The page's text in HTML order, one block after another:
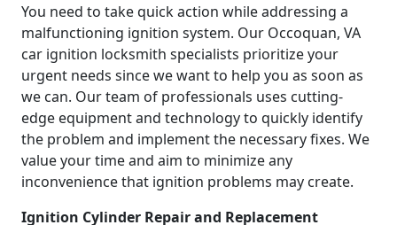
You need to take quick action while addressing a
malfunctioning ignition system. Our Occoquan, VA
car ignition locksmith specialists prioritize your
urgent needs since we want to help you as soon as
we can. Our team of professionals uses cutting-
edge equipment and technology to quickly identify
the problem and implement the necessary fixes. We
value your time and aim to minimize any
inconvenience that ignition problems may create.
Ignition Cylinder Repair and Replacement